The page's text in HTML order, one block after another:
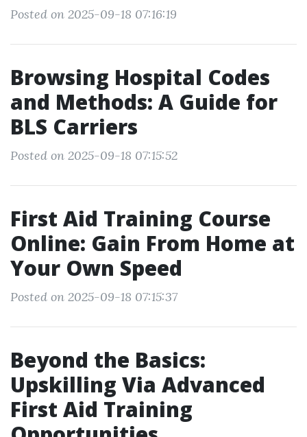
Posted on 2025-09-18 07:16:19
Browsing Hospital Codes
and Methods: A Guide for
BLS Carriers
Posted on 2025-09-18 07:15:52
First Aid Training Course
Online: Gain From Home at
Your Own Speed
Posted on 2025-09-18 07:15:37
Beyond the Basics:
Upskilling Via Advanced
First Aid Training